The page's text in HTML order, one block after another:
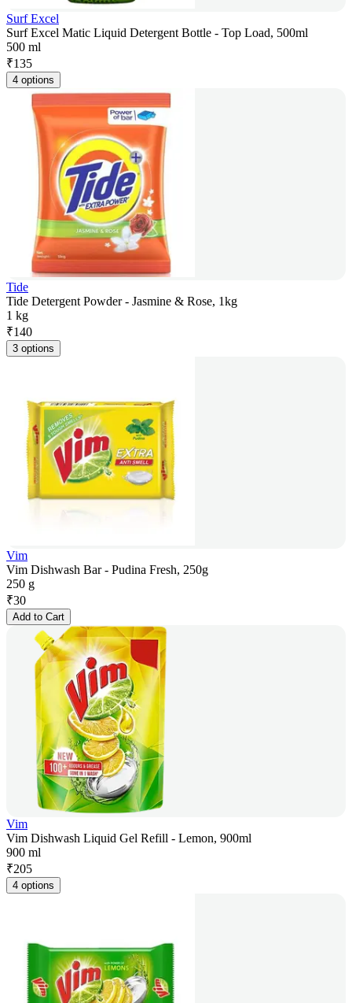
Surf Excel
Surf Excel Matic Liquid Detergent Bottle - Top Load, 500ml
500 ml
₹135
4 options
Tide
Tide Detergent Powder - Jasmine & Rose, 1kg
1 kg
₹140
3 options
Vim
Vim Dishwash Bar - Pudina Fresh, 250g
250 g
₹30
Add to Cart
Vim
Vim Dishwash Liquid Gel Refill - Lemon, 900ml
900 ml
₹205
4 options